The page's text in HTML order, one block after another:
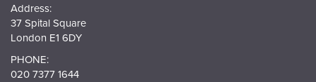
Address:
37 Spital Square
London E1 6DY
PHONE:
020 7377 1644